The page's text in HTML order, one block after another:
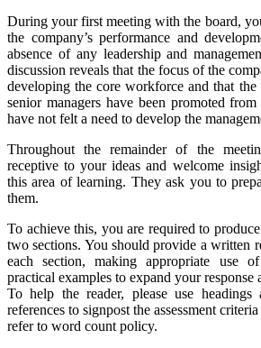
During your first meeting with the board,
the company’s performance and
absence of any leadership and
discussion reveals that the focus of the
developing the core workforce and that
senior managers have been promoted
have not felt a need to develop the
Throughout the remainder of the
receptive to your ideas and welcome
this area of learning. They ask you to
them.
To achieve this, you are required to
two sections. You should provide a written
each section, making appropriate use
practical examples to expand your response
To help the reader, please use headings
references to signpost the assessment
refer to word count policy.